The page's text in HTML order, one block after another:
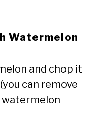
Watermelon
and chop it
can remove